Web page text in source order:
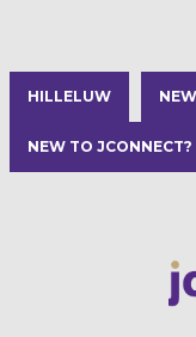
HILLELUW
NEW TO JCONNECT?